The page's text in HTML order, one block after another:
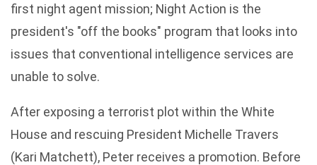
first night agent mission; Night Action is the
president's "off the books" program that looks into
issues that conventional intelligence services are
unable to solve.
After exposing a terrorist plot within the White
House and rescuing President Michelle Travers
(Kari Matchett), Peter receives a promotion. Before